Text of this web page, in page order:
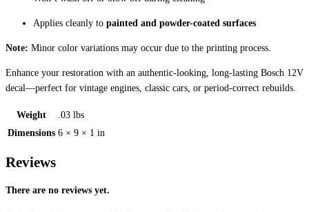
Applies cleanly to painted and powder-coated surfaces
Note: Minor color variations may occur due to the printing process.
Enhance your restoration with an authentic-looking, long-lasting Bosch 12V
decal—perfect for vintage engines, classic cars, or period-correct rebuilds.
Weight
.03 lbs
Dimensions 6 × 9 × 1 in
Reviews
There are no reviews yet.